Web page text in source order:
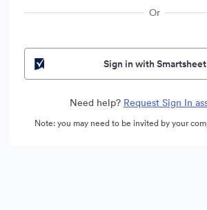
Or
Sign in with Smartsheet
Need help? Request Sign In
Note: you may need to be invited by your